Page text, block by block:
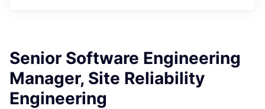
Senior Software Engineering
Manager, Site Reliability
Engineering